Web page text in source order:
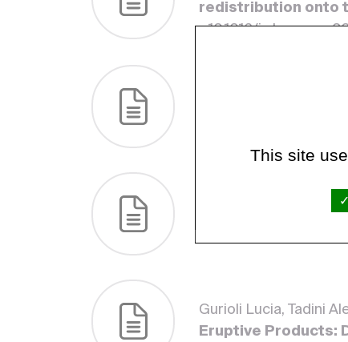
redistribution onto
<10.1016/
Silicates ( BHVO ‐2,
Vlastélic Ivan, Apaza
hidden magmatic
Gurioli Lucia, Tadini
Eruptive Products:
This site